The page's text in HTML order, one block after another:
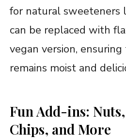
for natural sweeteners
can be replaced with
vegan version,
remains moist and
Fun Add-ins:
Chips, and More